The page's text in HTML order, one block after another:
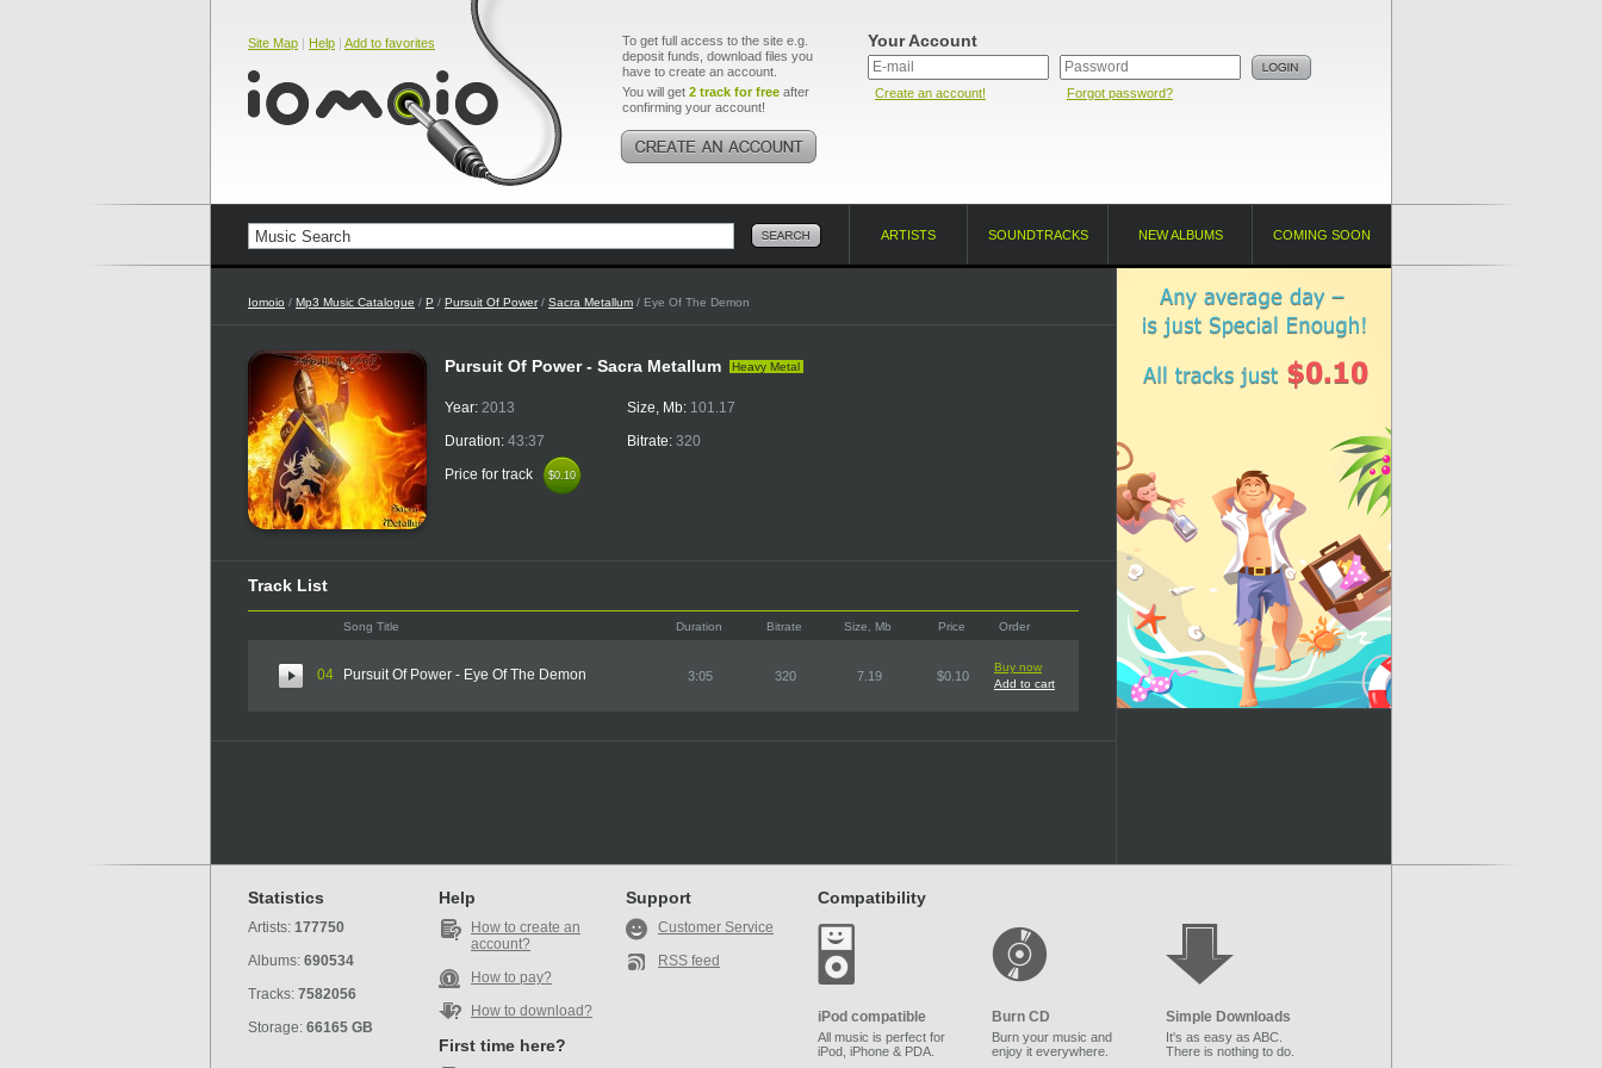
Site Map | Help | Add to favorites
To get full access to the site e.g.
deposit funds, download files you
have to create an account.
You will get 2 track for free after
confirming your account!
Your Account
Create an account! Forgot password?
ARTISTS SOUNDTRACKS NEW ALBUMS COMING SOON
Iomoio / Mp3 Music Catalogue / P / Pursuit Of Power/ Sacra Metallum / Eye Of The Demon
Pursuit Of Power - Sacra Metallum Heavy Metal
Year: 2013
Duration: 43:37
Price for track
$0.10
$0.10
Size, Mb: 101.17
Bitrate: 320
Track List
Song Title Duration Bitrate Size, Mb Price Order
04 Pursuit Of Power - Eye Of The Demon 3:05 320 7.19 $0.10
Buy now
Add to cart
Statistics
Artists: 177750
Albums: 690534
Tracks: 7582056
Storage: 66165 GB
Help
How to create an
account?
How to pay?
How to download?
First time here?
Support
Customer Service
RSS feed
Compatibility
iPod compatible
All music is perfect for
iPod, iPhone & PDA.
Burn CD
Burn your music and
enjoy it everywhere.
Simple Downloads
It's as easy as ABC.
There is nothing to do.